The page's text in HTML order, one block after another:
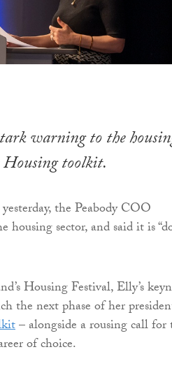
warning to the
Housing toolkit.
the Peabody COO
housing sector, and said it is
Housing Festival, Elly’s
the next phase of her
– alongside a rousing call for
of choice.